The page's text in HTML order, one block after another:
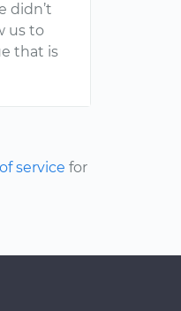
didn’t
us to
that is
service for